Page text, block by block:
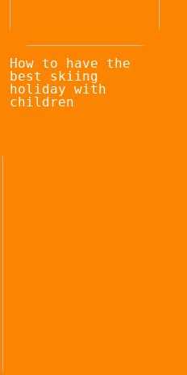
How to have the
best skiing
holiday with
children